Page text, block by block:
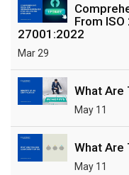
From
27001:2022
Mar 29
What Are
May 11
What Are
May 11